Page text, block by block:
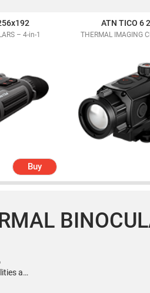
– 4-in-1
Buy
ATN TICO 6
THERMAL IMAGING
at